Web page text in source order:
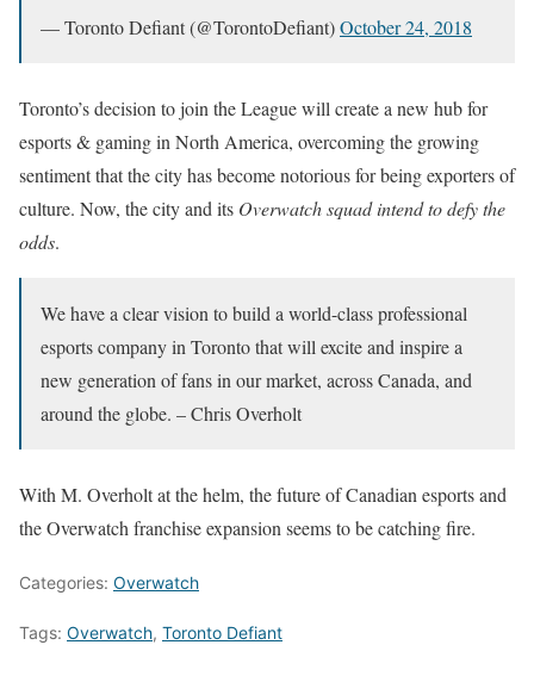
— Toronto Defiant (@TorontoDefiant)October 24, 2018
Toronto’s decision to join the League will create a new hub for
esports & gaming in North America, overcoming the growing
sentiment that the city has become notorious for being exporters of
culture. Now, the city and its Overwatch squad intend to defy the
odds.
We have a clear vision to build a world-class professional
esports company in Toronto that will excite and inspire a
new generation of fans in our market, across Canada, and
around the globe. – Chris Overholt
With M. Overholt at the helm, the future of Canadian esports and
the Overwatch franchise expansion seems to be catching fire.
Categories: Overwatch
Tags: Overwatch, Toronto Defiant